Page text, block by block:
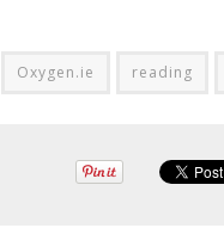
Oxygen.ie reading